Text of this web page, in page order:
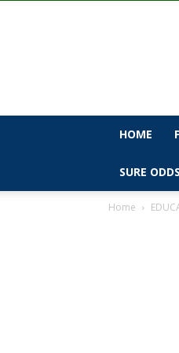
HOME
SURE
Home